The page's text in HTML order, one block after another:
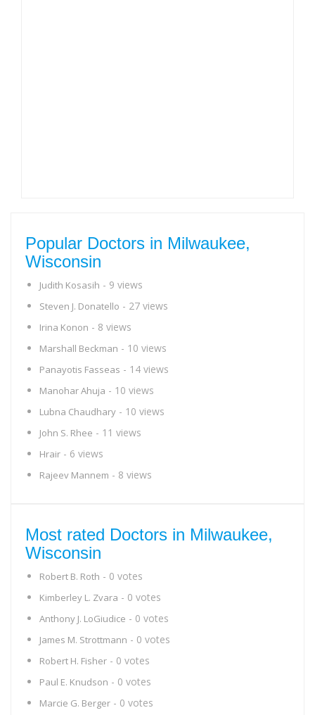
Popular Doctors in Milwaukee,
Wisconsin
Judith Kosasih - 9 views
Steven J. Donatello - 27 views
Irina Konon - 8 views
Marshall Beckman - 10 views
Panayotis Fasseas - 14 views
Manohar Ahuja - 10 views
Lubna Chaudhary - 10 views
John S. Rhee - 11 views
Hrair - 6 views
Rajeev Mannem - 8 views
Most rated Doctors in Milwaukee,
Wisconsin
Robert B. Roth - 0 votes
Kimberley L. Zvara - 0 votes
Anthony J. LoGiudice - 0 votes
James M. Strottmann - 0 votes
Robert H. Fisher - 0 votes
Paul E. Knudson - 0 votes
Marcie G. Berger - 0 votes